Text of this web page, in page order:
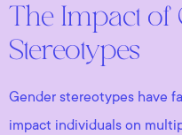
The Impact of
Stereotypes
Gender stereotypes have
impact individuals on